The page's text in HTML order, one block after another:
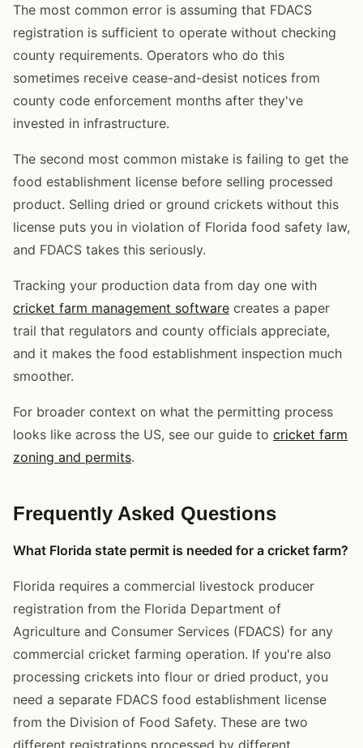
The most common error is assuming that FDACS
registration is sufficient to operate without checking
county requirements. Operators who do this
sometimes receive cease-and-desist notices from
county code enforcement months after they've
invested in infrastructure.
The second most common mistake is failing to get the
food establishment license before selling processed
product. Selling dried or ground crickets without this
license puts you in violation of Florida food safety law,
and FDACS takes this seriously.
Tracking your production data from day one with
cricket farm management software creates a paper
trail that regulators and county officials appreciate,
and it makes the food establishment inspection much
smoother.
For broader context on what the permitting process
looks like across the US, see our guide to cricket farm
zoning and permits.
Frequently Asked Questions
What Florida state permit is needed for a cricket farm?
Florida requires a commercial livestock producer
registration from the Florida Department of
Agriculture and Consumer Services (FDACS) for any
commercial cricket farming operation. If you're also
processing crickets into flour or dried product, you
need a separate FDACS food establishment license
from the Division of Food Safety. These are two
different registrations processed by different